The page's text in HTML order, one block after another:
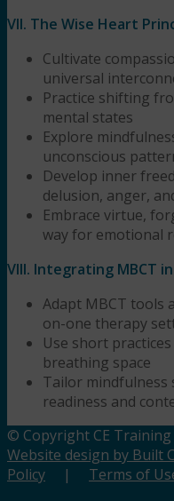
VII. The Wise Heart
Cultivate
universal
Practice shifting
mental states
Explore
unconscious
Develop inner
delusion, anger,
Embrace virtue,
way for emotional
VIII. Integrating MBCT
Adapt MBCT tools
on-one therapy
Use short
breathing space
Tailor mindfulness
readiness and
© Copyright CE Training
Website design by Built
Policy | Terms of